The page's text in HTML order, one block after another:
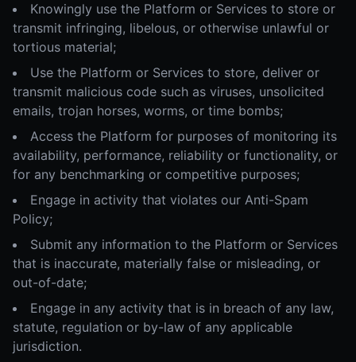
Knowingly use the Platform or Services to store or
transmit infringing, libelous, or otherwise unlawful or
tortious material;
Use the Platform or Services to store, deliver or
transmit malicious code such as viruses, unsolicited
emails, trojan horses, worms, or time bombs;
Access the Platform for purposes of monitoring its
availability, performance, reliability or functionality, or
for any benchmarking or competitive purposes;
Engage in activity that violates our Anti-Spam
Policy;
Submit any information to the Platform or Services
that is inaccurate, materially false or misleading, or
out-of-date;
Engage in any activity that is in breach of any law,
statute, regulation or by-law of any applicable
jurisdiction.